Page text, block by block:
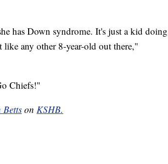
has Down syndrome. It's just a kid doing
any other 8-year-old out there,"
Chiefs!"
Betts on KSHB.